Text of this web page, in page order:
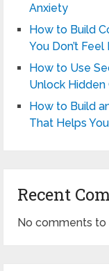
Anxiety
How to Build
You Don’t Feel
How to Use
Unlock Hidden
How to Build
That Helps
Recent
No comments to